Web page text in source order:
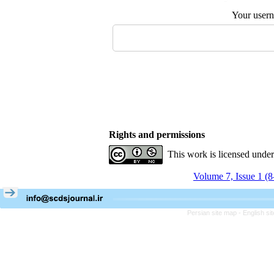
Your
Rights and permissions
This work is licensed
Volume 7, Issue 1
Persian site map - English